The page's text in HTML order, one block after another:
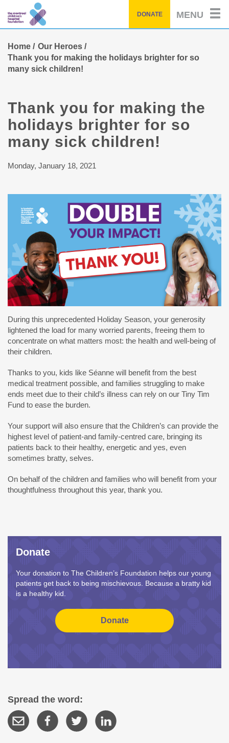
main
DONATE MENU
Home
Our Heroes
Thank you for making the holidays brighter for so
many sick children!
Thank you for making the
holidays brighter for so
many sick children!
Monday, January 18, 2021
During this unprecedented Holiday Season, your generosity
lightened the load for many worried parents, freeing them to
concentrate on what matters most: the health and well-being of
their children.
Thanks to you, kids like Séanne will benefit from the best
medical treatment possible, and families struggling to make
ends meet due to their child’s illness can rely on our Tiny Tim
Fund to ease the burden.
Your support will also ensure that the Children’s can provide the
highest level of patient-and family-centred care, bringing its
patients back to their healthy, energetic and yes, even
sometimes bratty, selves.
On behalf of the children and families who will benefit from your
thoughtfulness throughout this year, thank you.
Donate
Your donation to The Children’s Foundation helps our young
patients get back to being mischievous. Because a bratty kid
is a healthy kid.
Spread the word: